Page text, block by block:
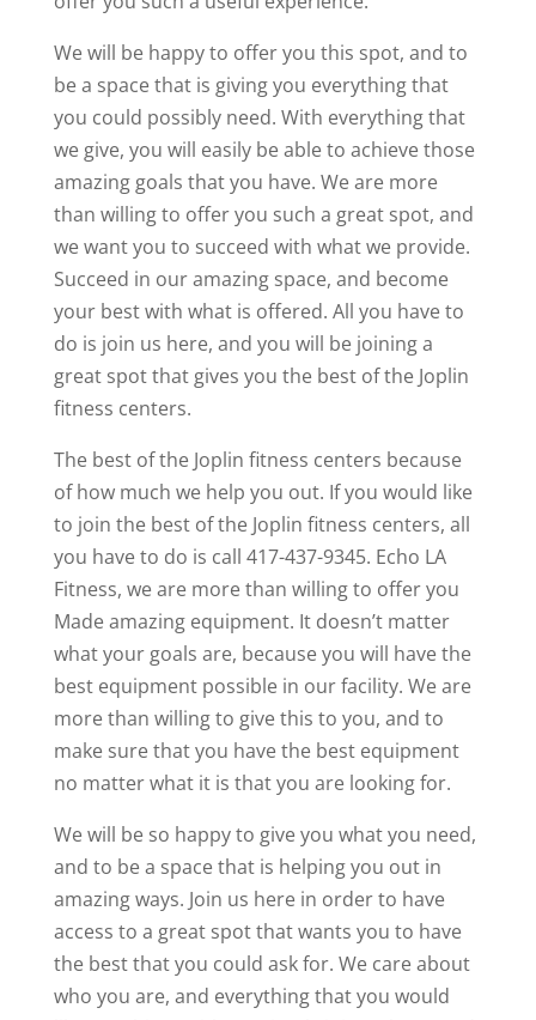
We will be happy to offer you this spot, and to
be a space that is giving you everything that
you could possibly need. With everything that
we give, you will easily be able to achieve those
amazing goals that you have. We are more
than willing to offer you such a great spot, and
we want you to succeed with what we provide.
Succeed in our amazing space, and become
your best with what is offered. All you have to
do is join us here, and you will be joining a
great spot that gives you the best of the Joplin
fitness centers.
The best of the Joplin fitness centers because
of how much we help you out. If you would like
to join the best of the Joplin fitness centers, all
you have to do is call 417-437-9345. Echo LA
Fitness, we are more than willing to offer you
Made amazing equipment. It doesn’t matter
what your goals are, because you will have the
best equipment possible in our facility. We are
more than willing to give this to you, and to
make sure that you have the best equipment
no matter what it is that you are looking for.
We will be so happy to give you what you need,
and to be a space that is helping you out in
amazing ways. Join us here in order to have
access to a great spot that wants you to have
the best that you could ask for. We care about
who you are, and everything that you would